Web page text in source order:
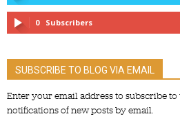
0 Subscribers
SUBSCRIBE TO BLOG VIA EMAIL
Enter your email address to subscribe
notifications of new posts by email.